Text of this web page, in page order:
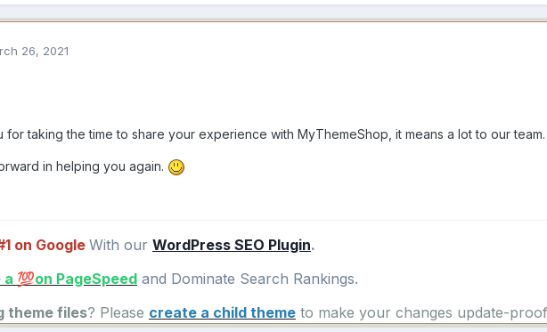
26, 2021
for taking the time to share your experience with MyThemeShop, it means a lot to our team.
in helping you again.
on Google With our WordPress SEO Plugin.
a 💯on PageSpeed and Dominate Search Rankings.
theme files? Please create a child theme to make your changes update-